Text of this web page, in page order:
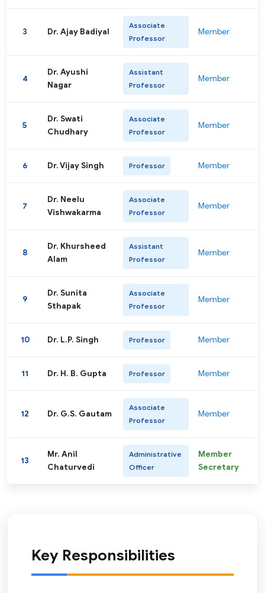
3 Dr. Ajay Badiyal
Associate
Professor
Member
4
Dr. Ayushi
Nagar
Assistant
Professor
Member
5
Dr. Swati
Chudhary
Associate
Professor
Member
6 Dr. Vijay Singh Professor Member
7
Dr. Neelu
Vishwakarma
Associate
Professor
Member
8
Dr. Khursheed
Alam
Assistant
Professor
Member
9
Dr. Sunita
Sthapak
Associate
Professor
Member
10 Dr. L.P. Singh Professor Member
11 Dr. H. B. Gupta Professor Member
12 Dr. G.S. Gautam
Associate
Professor
Member
13
Mr. Anil
Chaturvedi
Administrative
Officer
Member
Secretary
Key Responsibilities